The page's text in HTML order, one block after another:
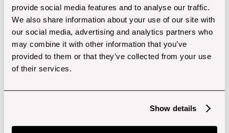
provide social media features and to analyse our traffic.
We also share information about your use of our site with
our social media, advertising and analytics partners who
may combine it with other information that you’ve
provided to them or that they’ve collected from your use
of their services.
Show details